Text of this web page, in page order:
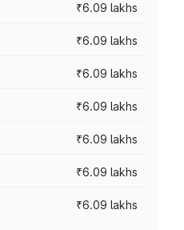
₹6.09 lakhs
₹6.09 lakhs
₹6.09 lakhs
₹6.09 lakhs
₹6.09 lakhs
₹6.09 lakhs
₹6.09 lakhs